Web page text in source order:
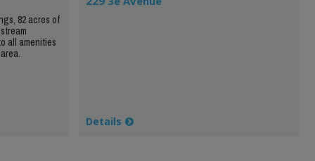
82 acres of
all amenities
Details